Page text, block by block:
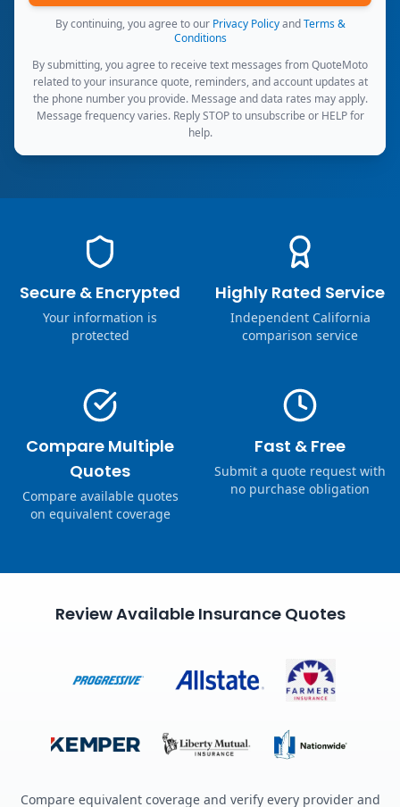
By continuing, you agree to our Privacy Policy and Terms &
Conditions
By submitting, you agree to receive text messages from QuoteMoto
related to your insurance quote, reminders, and account updates at
the phone number you provide. Message and data rates may apply.
Message frequency varies. Reply STOP to unsubscribe or HELP for
help.
Secure & Encrypted
Your information is
protected
Highly Rated Service
Independent California
comparison service
Compare Multiple
Quotes
Compare available quotes
on equivalent coverage
Fast & Free
Submit a quote request with
no purchase obligation
Review Available Insurance Quotes
Compare equivalent coverage and verify every provider and